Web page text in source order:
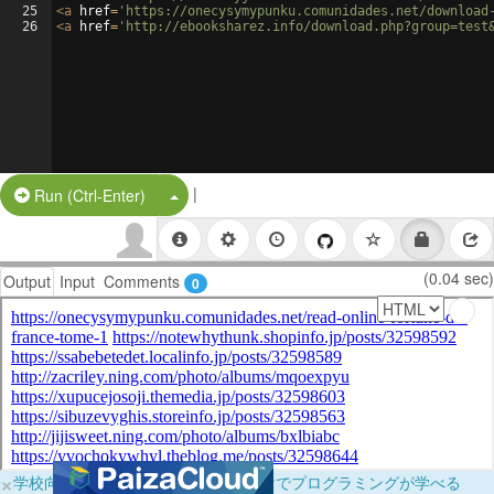
25
26
<a href= 'https://onecysymypunku.comunidades.net/
<a href= 'http://ebooksharez.info/
Run (Ctrl-Enter) Split Button!
|
Output Input Comments 0 (0.04 sec)
×学校向けに無料提供中！ブラウザだけでプログラミングが学べる